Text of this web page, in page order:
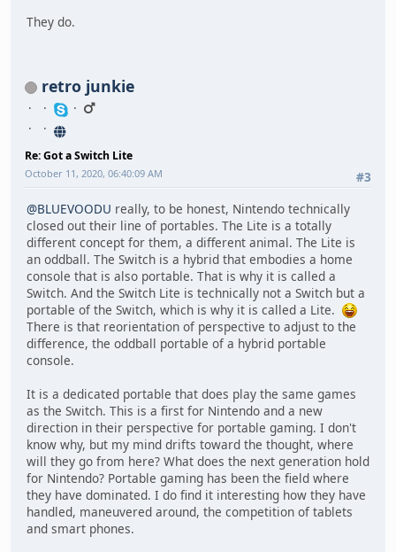
They do.
retro junkie
Re: Got a Switch Lite
#3
October 11, 2020, 06:40:09 AM
@BLUEVOODU really, to be honest, Nintendo technically
closed out their line of portables. The Lite is a totally
different concept for them, a different animal. The Lite is
an oddball. The Switch is a hybrid that embodies a home
console that is also portable. That is why it is called a
Switch. And the Switch Lite is technically not a Switch but a
portable of the Switch, which is why it is called a Lite.
There is that reorientation of perspective to adjust to the
difference, the oddball portable of a hybrid portable
console.
It is a dedicated portable that does play the same games
as the Switch. This is a first for Nintendo and a new
direction in their perspective for portable gaming. I don't
know why, but my mind drifts toward the thought, where
will they go from here? What does the next generation hold
for Nintendo? Portable gaming has been the field where
they have dominated. I do find it interesting how they have
handled, maneuvered around, the competition of tablets
and smart phones.